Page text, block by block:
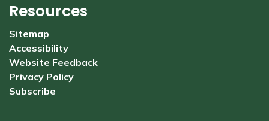
Resources
Sitemap
Accessibility
Website Feedback
Privacy Policy
Subscribe